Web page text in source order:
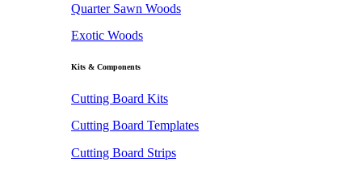
Quarter Sawn Woods
Exotic Woods
Kits & Components
Cutting Board Kits
Cutting Board Templates
Cutting Board Strips